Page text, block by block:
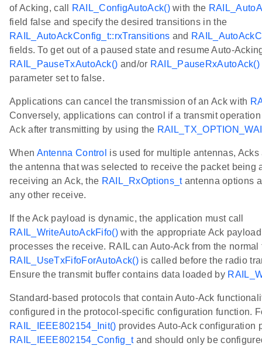
of Acking, call
RAIL_ConfigAutoAck()with the
field false and specify the desired transitions in the
RAIL_AutoAckConfig_t::rxTransitions and
fields. To get out of a paused state and resume Auto-
RAIL_PauseTxAutoAck() and/or RAIL_PauseRxAutoAck()
parameter set to false.
Applications can cancel the transmission of an Ack with
Conversely, applications can control if a transmit
Ack after transmitting by using the
When Antenna Control is used for multiple antennas,
the antenna that was selected to receive the packet being
receiving an Ack, the RAIL_RxOptions_tantenna options
any other receive.
If the Ack payload is dynamic, the application must call
RAIL_WriteAutoAckFifo()with the appropriate Ack
processes the receive. RAIL can Auto-Ack from the
RAIL_UseTxFifoForAutoAck()is called before the radio
Ensure the transmit buffer contains data loaded by
Standard-based protocols that contain Auto-Ack
configured in the protocol-specific configuration function.
RAIL_IEEE802154_Init() provides Auto-Ack configuration
RAIL_IEEE802154_Config_tand should only be